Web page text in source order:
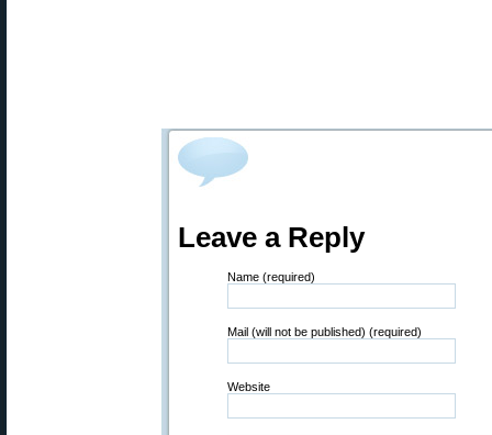
Leave a Reply
Name (required)
Mail (will not be published) (required)
Website